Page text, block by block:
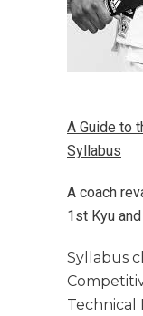
A Guide to
Syllabus
A coach
1st Kyu
Syllabus
Technical